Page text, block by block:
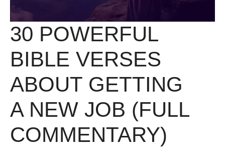
30 POWERFUL
BIBLE VERSES
ABOUT GETTING
A NEW JOB (FULL
COMMENTARY)